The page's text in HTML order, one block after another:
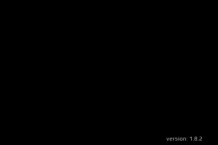
version: 1.8.2